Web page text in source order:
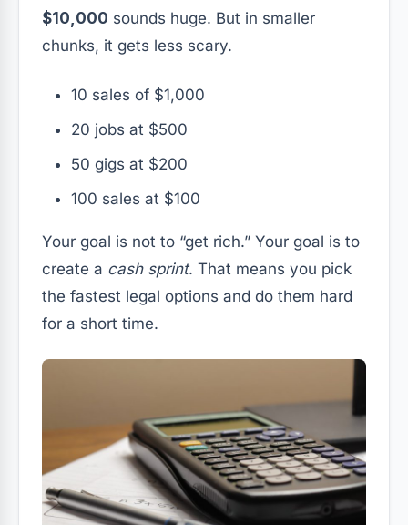
$10,000 sounds huge. But in smaller
chunks, it gets less scary.
10 sales of $1,000
20 jobs at $500
50 gigs at $200
100 sales at $100
Your goal is not to “get rich.” Your goal is to
create a cash sprint. That means you pick
the fastest legal options and do them hard
for a short time.